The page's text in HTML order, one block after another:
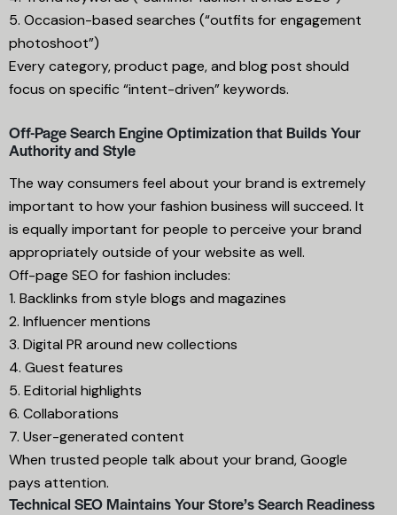
5. Occasion-based searches (“outfits for engagement
photoshoot”)
Every category, product page, and blog post should
focus on specific “intent-driven” keywords.
Off-Page Search Engine Optimization that Builds Your
Authority and Style
The way consumers feel about your brand is extremely
important to how your fashion business will succeed. It
is equally important for people to perceive your brand
appropriately outside of your website as well.
Off-page SEO for fashion includes:
1. Backlinks from style blogs and magazines
2. Influencer mentions
3. Digital PR around new collections
4. Guest features
5. Editorial highlights
6. Collaborations
7. User-generated content
When trusted people talk about your brand, Google
pays attention.
Technical SEO Maintains Your Store’s Search Readiness